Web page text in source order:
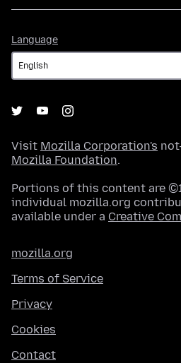
Language
Visit Mozilla Corporation's
Mozilla Foundation.
Portions of this content are
individual mozilla.org
available under a Creative
mozilla.org
Terms of Service
Privacy
Cookies
Contact